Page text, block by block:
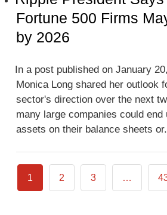
Fortune 500 Firms
by 2026
In a post published on January
Monica Long shared her outlook
sector's direction over the next
many large companies could end
assets on their balance sheets
1 2 3 …